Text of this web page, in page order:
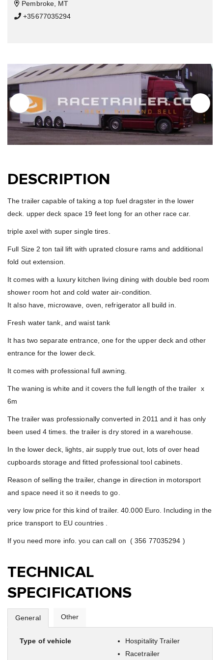
DESCRIPTION
The trailer capable of taking a top fuel dragster in the lower
deck. upper deck space 19 feet long for an other race car.
triple axel with super single tires.
Full Size 2 ton tail lift with uprated closure rams and additional
fold out extension.
It comes with a luxury kitchen living dining with double bed room
shower room hot and cold water air-condition.
It also have, microwave, oven, refrigerator all build in.
Fresh water tank, and waist tank
It has two separate entrance, one for the upper deck and other
entrance for the lower deck.
It comes with professional full awning.
The waning is white and it covers the full length of the trailer x
6m
The trailer was professionally converted in 2011 and it has only
been used 4 times. the trailer is dry stored in a warehouse.
In the lower deck, lights, air supply true out, lots of over head
cupboards storage and fitted professional tool cabinets.
Reason of selling the trailer, change in direction in motorsport
and space need it so it needs to go.
very low price for this kind of trailer. 40.000 Euro. Including in the
price transport to EU countries .
If you need more info. you can call on ( 356 77035294 )
TECHNICAL
SPECIFICATIONS
General Other
Type of vehicle
Hospitality Trailer
Racetrailer
Pembroke, MT
+35677035294